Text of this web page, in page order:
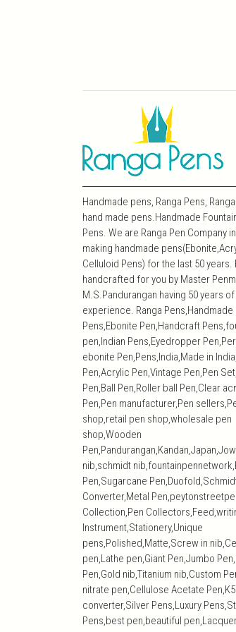
Handmade pens, Ranga Pens,
hand made pens.Handmade
Pens. We are Ranga Pen Company
making handmade
Celluloid Pens) for the last 50 years.
handcrafted for you by Master
M.S.Pandurangan having 50 years of
experience. Ranga Pens,Handmade
Pens,Ebonite Pen,Handcraft
pen,Indian Pens,Eyedropper
ebonite Pen,Pens,India,Made in
Pen,Acrylic Pen,Vintage Pen,Pen
Pen,Ball Pen,Roller ball Pen,Clear
Pen,Pen manufacturer,Pen
shop,retail pen shop,wholesale pen
shop,Wooden
nib,schmidt
Pen,Sugarcane
Converter,Metal
Collection,Pen
Instrument,Stationery,Unique
pens,Polished,Matte,Screw in
pen,Lathe pen,Giant Pen,Jumbo
Pen,Gold nib,Titanium nib,Custom
nitrate pen,Cellulose Acetate Pen,K5
converter,Silver Pens,Luxury
Pens,best pen,beautiful